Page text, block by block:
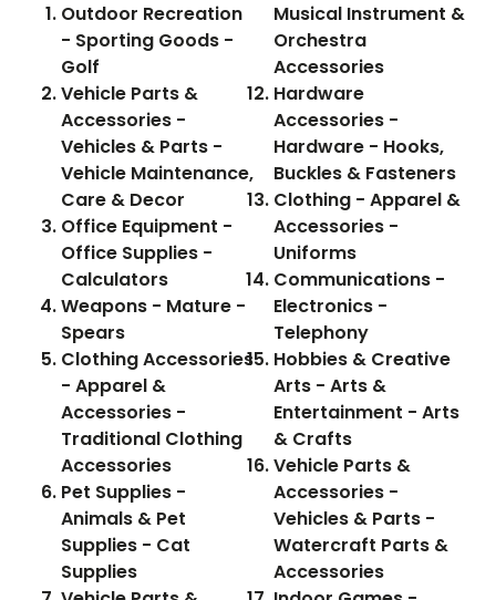
Outdoor Recreation
- Sporting Goods -
Golf
Vehicle Parts &
Accessories -
Vehicles & Parts -
Vehicle Maintenance,
Care & Decor
Office Equipment -
Office Supplies -
Calculators
Weapons - Mature -
Spears
Clothing Accessories
- Apparel &
Accessories -
Traditional Clothing
Accessories
Pet Supplies -
Animals & Pet
Supplies - Cat
Supplies
Musical Instrument &
Orchestra
Accessories
Hardware
Accessories -
Hardware - Hooks,
Buckles & Fasteners
Clothing - Apparel &
Accessories -
Uniforms
Communications -
Electronics -
Telephony
Hobbies & Creative
Arts - Arts &
Entertainment - Arts
& Crafts
Vehicle Parts &
Accessories -
Vehicles & Parts -
Watercraft Parts &
Accessories